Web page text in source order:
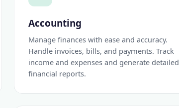
Accounting
Manage finances with ease and accuracy.
Handle invoices, bills, and payments. Track
income and expenses and generate detailed
financial reports.